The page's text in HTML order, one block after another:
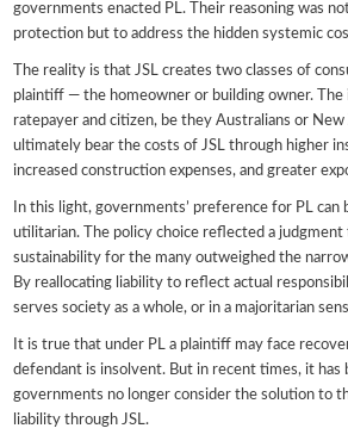
governments enacted PL. Their reasoning was
protection but to address the hidden systemic
The reality is that JSL creates two classes of
plaintiff — the homeowner or building owner.
ratepayer and citizen, be they Australians or New
ultimately bear the costs of JSL through higher
increased construction expenses, and greater
In this light, governments’ preference for PL can
utilitarian. The policy choice reflected a judgment
sustainability for the many outweighed the
By reallocating liability to reflect actual
serves society as a whole, or in a majoritarian
It is true that under PL a plaintiff may face
defendant is insolvent. But in recent times, it has
governments no longer consider the solution to
liability through JSL.